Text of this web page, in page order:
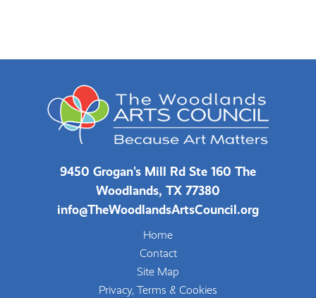
9450 Grogan's Mill Rd Ste 160 The
Woodlands, TX 77380
info@TheWoodlandsArtsCouncil.org
Home
Contact
Site Map
Privacy, Terms & Cookies